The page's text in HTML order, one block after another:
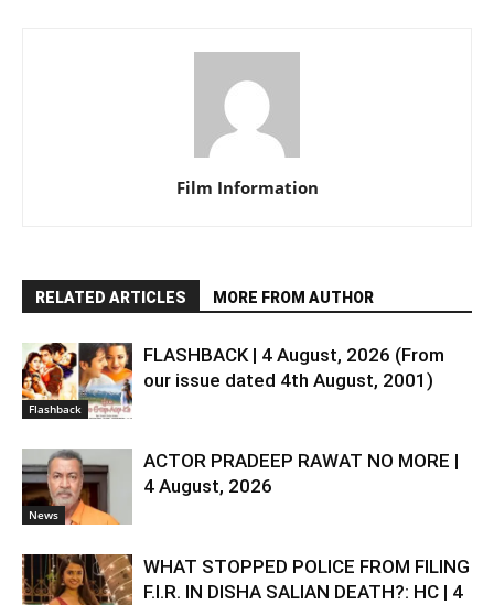
Film Information
RELATED ARTICLES MORE FROM AUTHOR
Flashback
FLASHBACK | 4 August, 2026 (From
our issue dated 4th August, 2001)
News
ACTOR PRADEEP RAWAT NO MORE |
4 August, 2026
WHAT STOPPED POLICE FROM FILING
F.I.R. IN DISHA SALIAN DEATH?: HC | 4